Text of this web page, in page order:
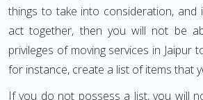
things to take into consideration,
act together, then you will not be
privileges of moving services in Jaipur
for instance, create a list of items that
If you do not possess a list, you will